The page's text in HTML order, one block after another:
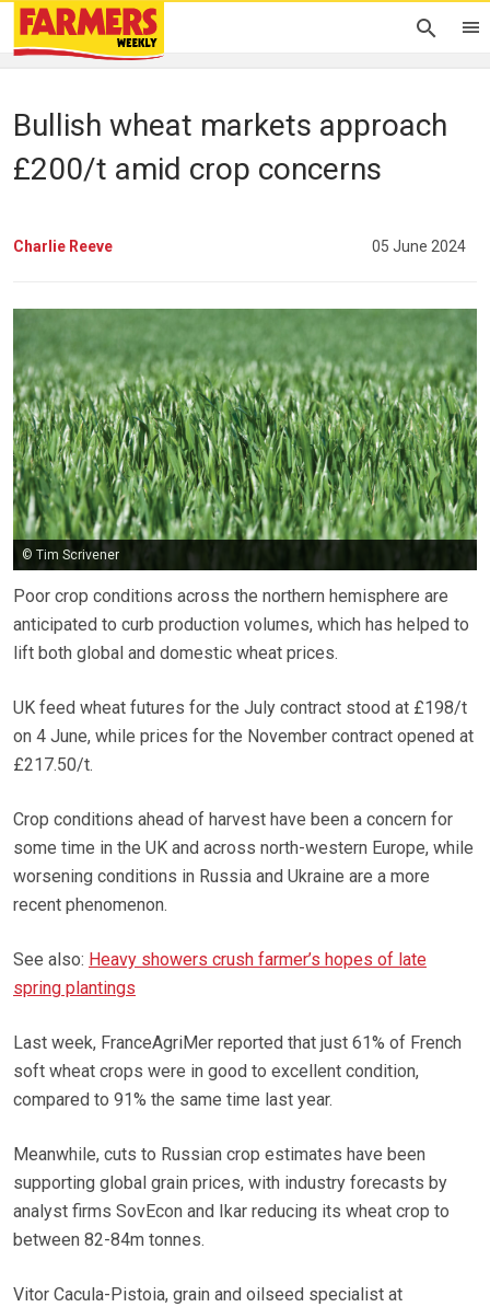
Bullish wheat markets approach
£200/t amid crop concerns
Charlie Reeve 05 June 2024
© Tim Scrivener
Poor crop conditions across the northern hemisphere are
anticipated to curb production volumes, which has helped to
lift both global and domestic wheat prices.
UK feed wheat futures for the July contract stood at £198/t
on 4 June, while prices for the November contract opened at
£217.50/t.
Crop conditions ahead of harvest have been a concern for
some time in the UK and across north-western Europe, while
worsening conditions in Russia and Ukraine are a more
recent phenomenon.
See also: Heavy showers crush farmer’s hopes of late
spring plantings
Last week, FranceAgriMer reported that just 61% of French
soft wheat crops were in good to excellent condition,
compared to 91% the same time last year.
Meanwhile, cuts to Russian crop estimates have been
supporting global grain prices, with industry forecasts by
analyst firms SovEcon and Ikar reducing its wheat crop to
between 82-84m tonnes.
Vitor Cacula-Pistoia, grain and oilseed specialist at